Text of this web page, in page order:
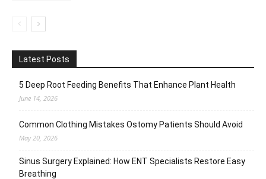
Latest Posts
5 Deep Root Feeding Benefits That Enhance Plant Health
June 14, 2026
Common Clothing Mistakes Ostomy Patients Should Avoid
May 20, 2026
Sinus Surgery Explained: How ENT Specialists Restore Easy
Breathing